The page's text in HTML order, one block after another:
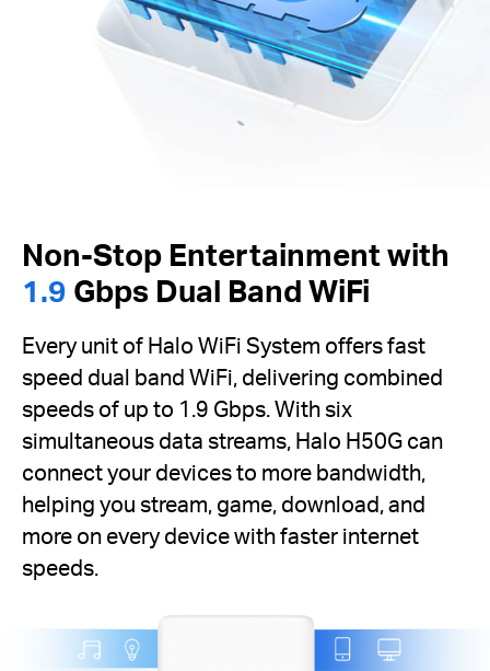
Non-Stop Entertainment with
1.9 Gbps Dual Band WiFi
Every unit of Halo WiFi System offers fast
speed dual band WiFi, delivering combined
speeds of up to 1.9 Gbps. With six
simultaneous data streams, Halo H50G can
connect your devices to more bandwidth,
helping you stream, game, download, and
more on every device with faster internet
speeds.